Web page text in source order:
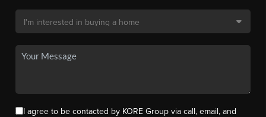
I agree to be contacted by KORE Group via call, email, and